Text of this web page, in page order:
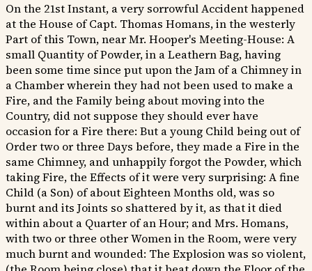
On the 21st Instant, a very sorrowful Accident happened
at the House of Capt. Thomas Homans, in the westerly
Part of this Town, near Mr. Hooper's Meeting-House: A
small Quantity of Powder, in a Leathern Bag, having
been some time since put upon the Jam of a Chimney in
a Chamber wherein they had not been used to make a
Fire, and the Family being about moving into the
Country, did not suppose they should ever have
occasion for a Fire there: But a young Child being out of
Order two or three Days before, they made a Fire in the
same Chimney, and unhappily forgot the Powder, which
taking Fire, the Effects of it were very surprising: A fine
Child (a Son) of about Eighteen Months old, was so
burnt and its Joints so shattered by it, as that it died
within about a Quarter of an Hour; and Mrs. Homans,
with two or three other Women in the Room, were very
much burnt and wounded: The Explosion was so violent,